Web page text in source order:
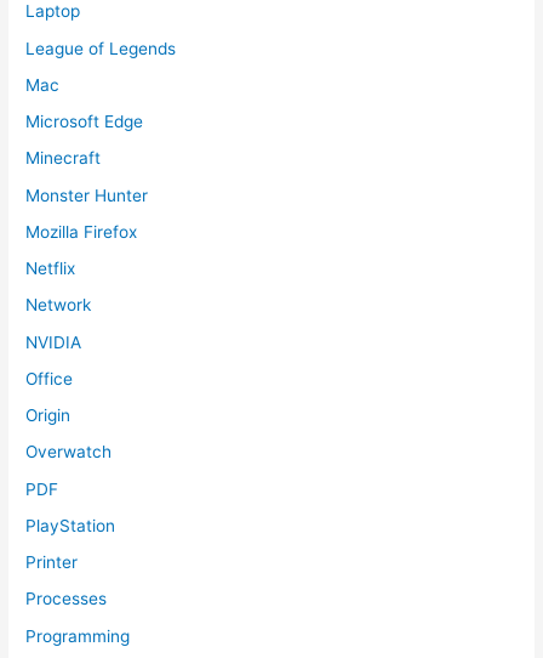
Laptop
League of Legends
Mac
Microsoft Edge
Minecraft
Monster Hunter
Mozilla Firefox
Netflix
Network
NVIDIA
Office
Origin
Overwatch
PDF
PlayStation
Printer
Processes
Programming